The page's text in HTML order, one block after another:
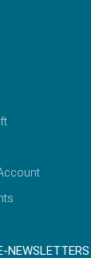
NEWSLETTERS